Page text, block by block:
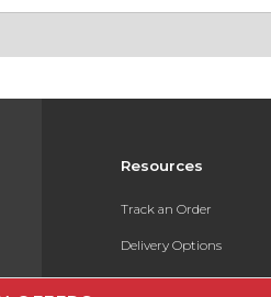
Resources
Track an Order
Delivery Options
Payments Accepted